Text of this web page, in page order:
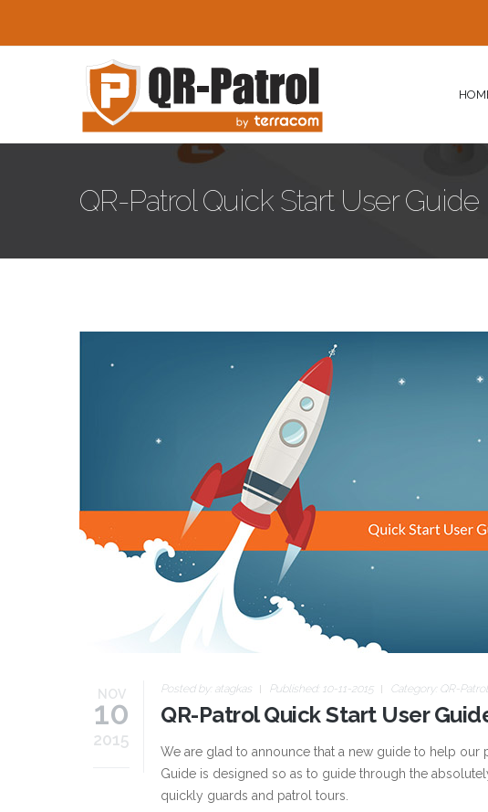
QR-Patrol Quick Start User Guide
blog-image-23.jpg
NOV
10
2015
Posted by: atagkas Published: 10-11-2015 Category: QR-
QR-Patrol Quick Start User
We are glad to announce that a new guide to help our
Guide is designed so as to guide through the
quickly guards and patrol tours.